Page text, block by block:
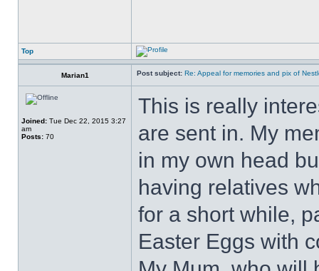
Top
Marian1 Post subject: Re: Appeal for memories and pix of
Joined: Tue Dec 22, 2015 3:27
am
Posts: 70
This is really
are sent in. My
in my own head
having relatives
for a short while,
Easter Eggs with